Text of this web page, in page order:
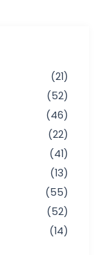
(21)
(52)
(46)
(22)
(41)
(13)
(55)
(52)
(14)